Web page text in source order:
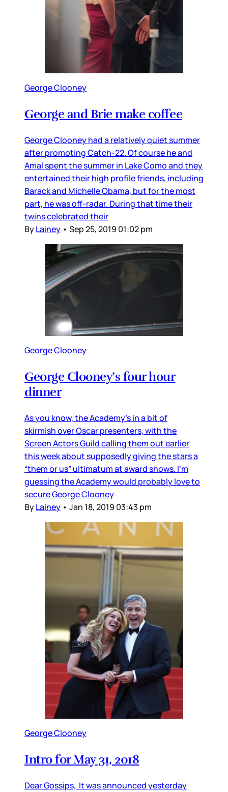
George Clooney
George and Brie make coffee
George Clooney had a relatively quiet summer
after promoting Catch-22. Of course he and
Amal spent the summer in Lake Como and they
entertained their high profile friends, including
Barack and Michelle Obama, but for the most
part, he was off-radar. During that time their
twins celebrated their
ByLainey • Sep 25, 2019 01:02 pm
George Clooney
George Clooney’s four hour
dinner
As you know, the Academy’s in a bit of
skirmish over Oscar presenters, with the
Screen Actors Guild calling them out earlier
this week about supposedly giving the stars a
“them or us” ultimatum at award shows. I’m
guessing the Academy would probably love to
secure George Clooney
ByLainey • Jan 18, 2019 03:43 pm
George Clooney
Intro for May 31, 2018
Dear Gossips, It was announced yesterday